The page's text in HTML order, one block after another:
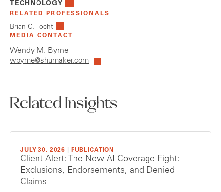
TECHNOLOGY
RELATED PROFESSIONALS
Brian C. Focht
MEDIA CONTACT
Wendy M. Byrne
wbyrne@shumaker.com
Related Insights
JULY 30, 2026 PUBLICATION
Client Alert: The New AI Coverage Fight:
Exclusions, Endorsements, and Denied
Claims